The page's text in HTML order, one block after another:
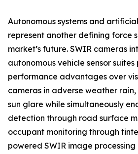
Autonomous systems and
represent another defining force
market’s future. SWIR cameras
autonomous vehicle sensor
performance advantages over
cameras in adverse weather
sun glare while simultaneously
detection through road surface
occupant monitoring through
powered SWIR image processing